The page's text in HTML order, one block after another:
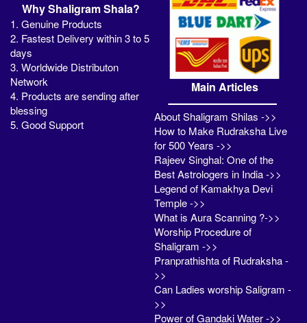
Why Shaligram Shala?
1. Genuine Products
2. Fastest Delivery within 3 to 5
days
3. Worldwide Distributon
Network
4. Products are sending after
blessing
5. Good Support
Main Articles
About Shaligram Shilas ->>
How to Make Rudraksha Live
for 500 Years ->>
Rajeev Singhal: One of the
Best Astrologers in India ->>
Legend of Kamakhya Devi
Temple ->>
What is Aura Scanning ?->>
Worship Procedure of
Shaligram ->>
Pranprathishta of Rudraksha -
>>
Can Ladies worship Saligram -
>>
Power of Gandaki Water ->>